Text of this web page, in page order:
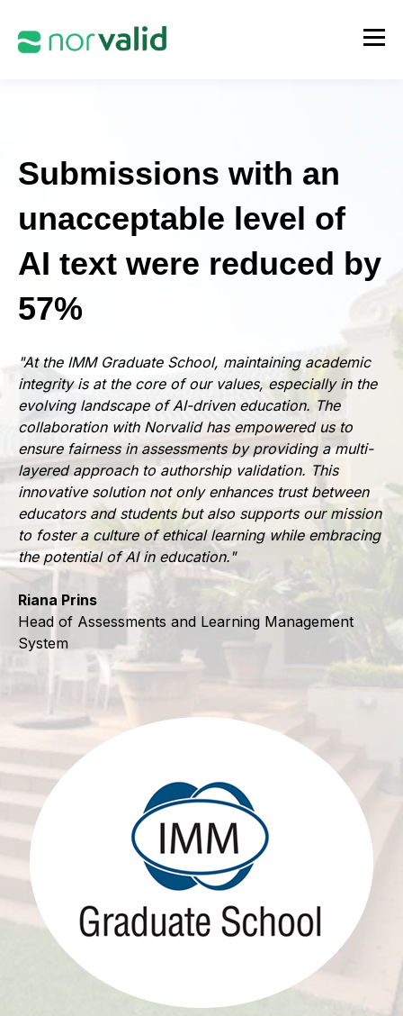
Submissions with an
unacceptable level of
AI text were reduced by
57%
"At the IMM Graduate School, maintaining academic
integrity is at the core of our values, especially in the
evolving landscape of AI-driven education. The
collaboration with Norvalid has empowered us to
ensure fairness in assessments by providing a multi-
layered approach to authorship validation. This
innovative solution not only enhances trust between
educators and students but also supports our mission
to foster a culture of ethical learning while embracing
the potential of AI in education."
Riana Prins
Head of Assessments and Learning Management
System